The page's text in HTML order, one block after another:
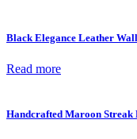
Black Elegance Leather
Read more
Handcrafted Maroon